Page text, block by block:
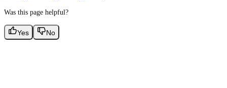
Was this page helpful?
Yes No